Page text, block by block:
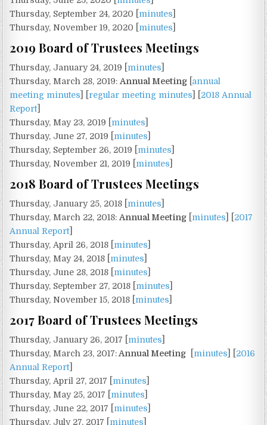
Thursday, September 24, 2020 [ minutes
Thursday, November 19, 2020 [ minutes
2019 Board of Trustees Meetings
Thursday, January 24, 2019 [ minutes
Thursday, March 28, 2019: Annual Meeting annual
meeting minutes
regular meeting minutes
2018 Annual
Report]
Thursday, May 23, 2019 [ minutes
Thursday, June 27, 2019 [ minutes
Thursday, September 26, 2019 [ minutes
Thursday, November 21, 2019 [ minutes
2018 Board of Trustees Meetings
Thursday, January 25, 2018 [ minutes
Thursday, March 22, 2018: Annual Meeting minutes
2017
Annual Report]
Thursday, April 26, 2018 [ minutes
Thursday, May 24, 2018 [ minutes
Thursday, June 28, 2018 [ minutes
Thursday, September 27, 2018 [ minutes
Thursday, November 15, 2018 [ minutes
2017 Board of Trustees Meetings
Thursday, January 26, 2017 [ minutes
Thursday, March 23, 2017: Annual Meeting minutes
2016
Annual Report]
Thursday, April 27, 2017 [ minutes
Thursday, May 25, 2017 [ minutes
Thursday, June 22, 2017 [ minutes
Thursday, July 27, 2017 [ minutes